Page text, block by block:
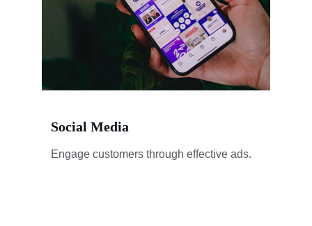
Social Media
Engage customers through effective ads.